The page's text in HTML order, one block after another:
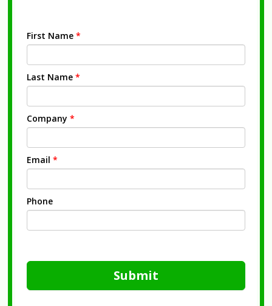
First Name *
Last Name *
Company *
Email *
Phone
Submit